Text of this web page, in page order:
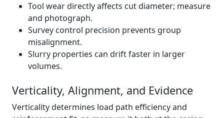
Tool wear directly affects cut diameter; measure
and photograph.
Survey control precision prevents group
misalignment.
Slurry properties can drift faster in larger
volumes.
Verticality, Alignment, and Evidence
Verticality determines load path efficiency and